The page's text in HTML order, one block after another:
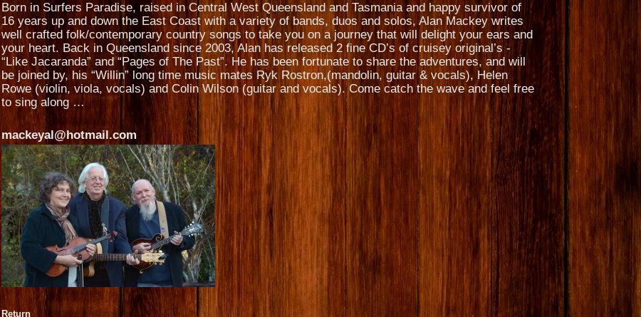
Born in Surfers Paradise, raised in Central West Queensland and Tasmania and happy survivor of
16 years up and down the East Coast with a variety of bands, duos and solos, Alan Mackey writes
well crafted folk/contemporary country songs to take you on a journey that will delight your ears and
your heart. Back in Queensland since 2003, Alan has released 2 fine CD’s of cruisey original’s -
“Like Jacaranda” and “Pages of The Past”. He has been fortunate to share the adventures, and will
be joined by, his “Willin” long time music mates Ryk Rostron,(mandolin, guitar & vocals), Helen
Rowe (violin, viola, vocals) and Colin Wilson (guitar and vocals). Come catch the wave and feel free
to sing along …
mackeyal@hotmail.com
Return